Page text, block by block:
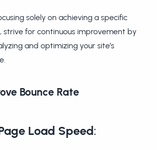
solely on achieving a specific
strive for continuous improvement by
and optimizing your site’s
Bounce Rate
Load Speed: